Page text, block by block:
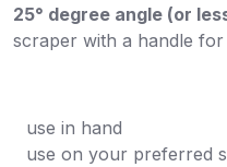
25° degree angle (or
scraper with a handle
use in hand
use on your preferred